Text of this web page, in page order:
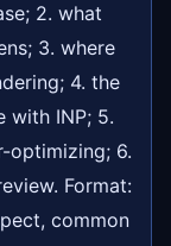
2. what
3. where
4. the
with INP; 5.
optimizing; 6.
Format:
common